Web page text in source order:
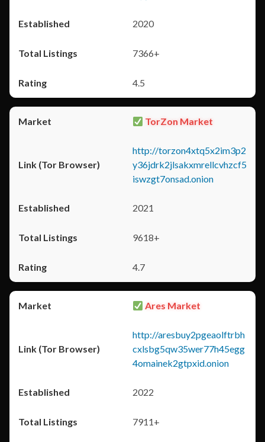
2020
7366+
4.5
TorZon Market
http://torzon4xtq5x2im3p2
y36jdrk2jlsakxmrellcvhzcf5
iswzgt7onsad.onion
2021
9618+
4.7
Ares Market
http://aresbuy2pgeaolftrbh
cxlsbg5qw35wer77h45egg
4omainek2gtpxid.onion
2022
7911+